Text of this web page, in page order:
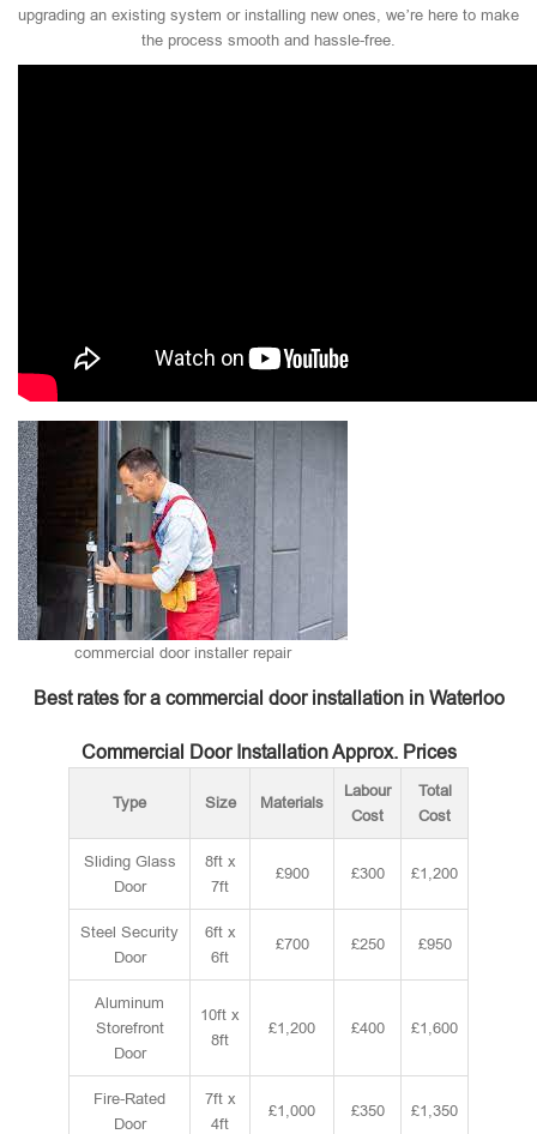
upgrading an existing system or installing new ones, we’re here to make
the process smooth and hassle-free.
commercial door installer repair
Best rates for a commercial door installation in Waterloo
Commercial Door Installation Approx. Prices
Type Size Materials
Labour
Cost
Total
Cost
Sliding Glass
Door
8ft x
7ft
£900 £300 £1,200
Steel Security
Door
6ft x
6ft
£700 £250 £950
Aluminum
Storefront
Door
10ft x
8ft
£1,200 £400 £1,600
Fire-Rated
Door
7ft x
4ft
£1,000 £350 £1,350